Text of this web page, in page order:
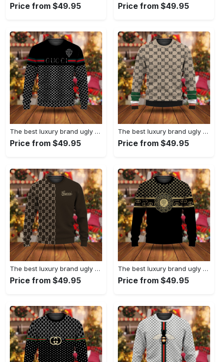
Price from $49.95 Price from $49.95
The best luxury brand ugly christmas sweater special gift premium outfit for men and women 65
Price from $49.95
The best luxury brand ugly christmas sweater special gift premium outfit for men and women 64
Price from $49.95
The best luxury brand ugly christmas sweater special gift premium outfit for men and women 63
Price from $49.95
The best luxury brand ugly christmas sweater special gift premium outfit for men and women 62
Price from $49.95